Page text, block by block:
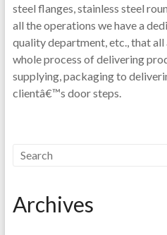
steel flanges, stainless steel
all the operations we have a
quality department, etc., that all
whole process of delivering
supplying, packaging to
clientâ€™s door steps.
Archives